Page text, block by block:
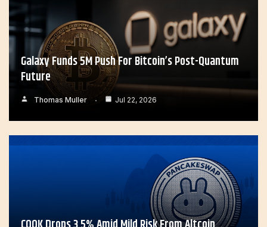
Galaxy Funds 5M Push For Bitcoin’s Post-Quantum
Future
Thomas Muller Jul 22, 2026